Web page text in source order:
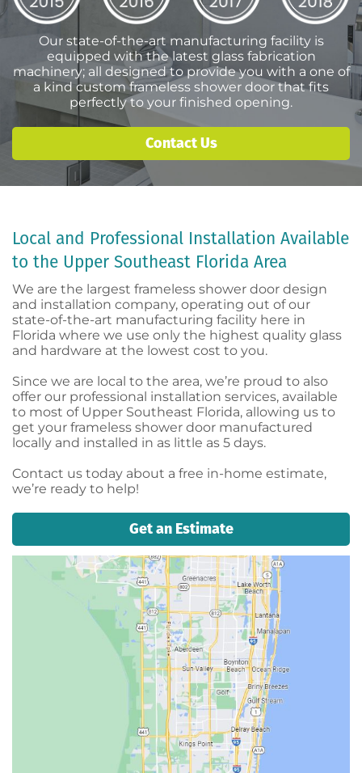
Our state-of-the-art manufacturing facility is
equipped with the latest glass fabrication
machinery; all designed to provide you with a one of
a kind custom frameless shower door that fits
perfectly to your finished opening.
Contact Us
Local and Professional Installation Available
to the Upper Southeast Florida Area
We are the largest frameless shower door design
and installation company, operating out of our
state-of-the-art manufacturing facility here in
Florida where we use only the highest quality glass
and hardware at the lowest cost to you.
Since we are local to the area, we’re proud to also
offer our professional installation services, available
to most of Upper Southeast Florida, allowing us to
get your frameless shower door manufactured
locally and installed in as little as 5 days.
Contact us today about a free in-home estimate,
we’re ready to help!
Get an Estimate